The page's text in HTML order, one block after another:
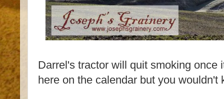
Darrel's tractor will quit smoking once
here on the calendar but you wouldn't